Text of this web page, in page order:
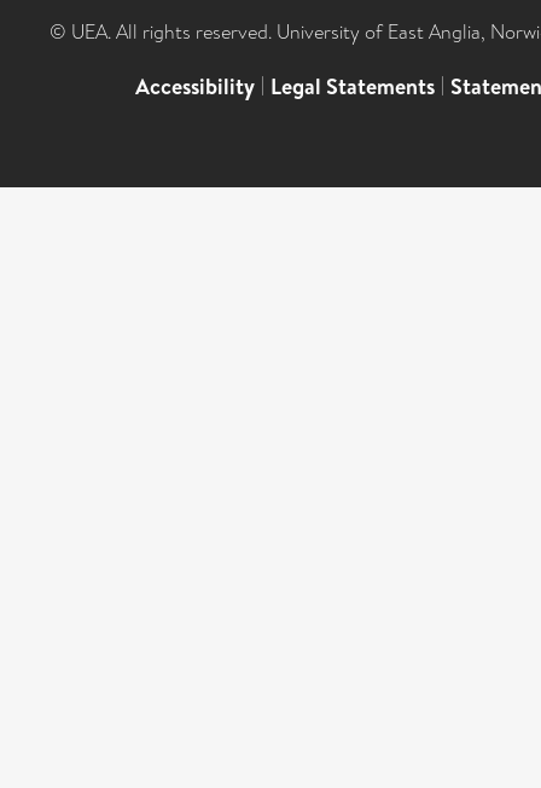
© UEA. All rights reserved. University of East Anglia,
Accessibility | Legal Statements |